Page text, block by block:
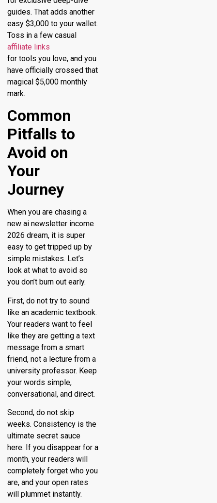
guides. That adds another
easy $3,000 to your wallet.
Toss in a few casual
affiliate links
for tools you love, and you
have officially crossed that
magical $5,000 monthly
mark.
Common
Pitfalls to
Avoid on
Your
Journey
When you are chasing a
new ai newsletter income
2026 dream, it is super
easy to get tripped up by
simple mistakes. Let’s
look at what to avoid so
you don’t burn out early.
First, do not try to sound
like an academic textbook.
Your readers want to feel
like they are getting a text
message from a smart
friend, not a lecture from a
university professor. Keep
your words simple,
conversational, and direct.
Second, do not skip
weeks. Consistency is the
ultimate secret sauce
here. If you disappear for a
month, your readers will
completely forget who you
are, and your open rates
will plummet instantly.